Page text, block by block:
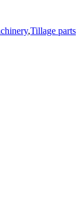
,Tillage parts